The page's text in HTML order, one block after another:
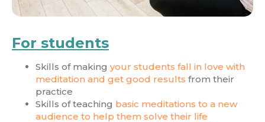
For students
Skills of making your students fall in love with
meditation and get good results from their
practice
Skills of teaching basic meditations to a new
audience to help them solve their life